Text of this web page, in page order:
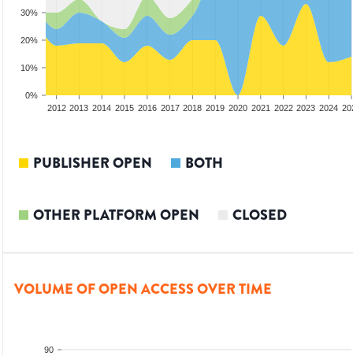
0%
10%
20%
30%
2012 2013 2014 2015 2016 2017 2018 2019 2020 2021 2022 2023 2024
PUBLISHER OPEN BOTH
OTHER PLATFORM OPEN CLOSED
VOLUME OF OPEN ACCESS OVER TIME
90